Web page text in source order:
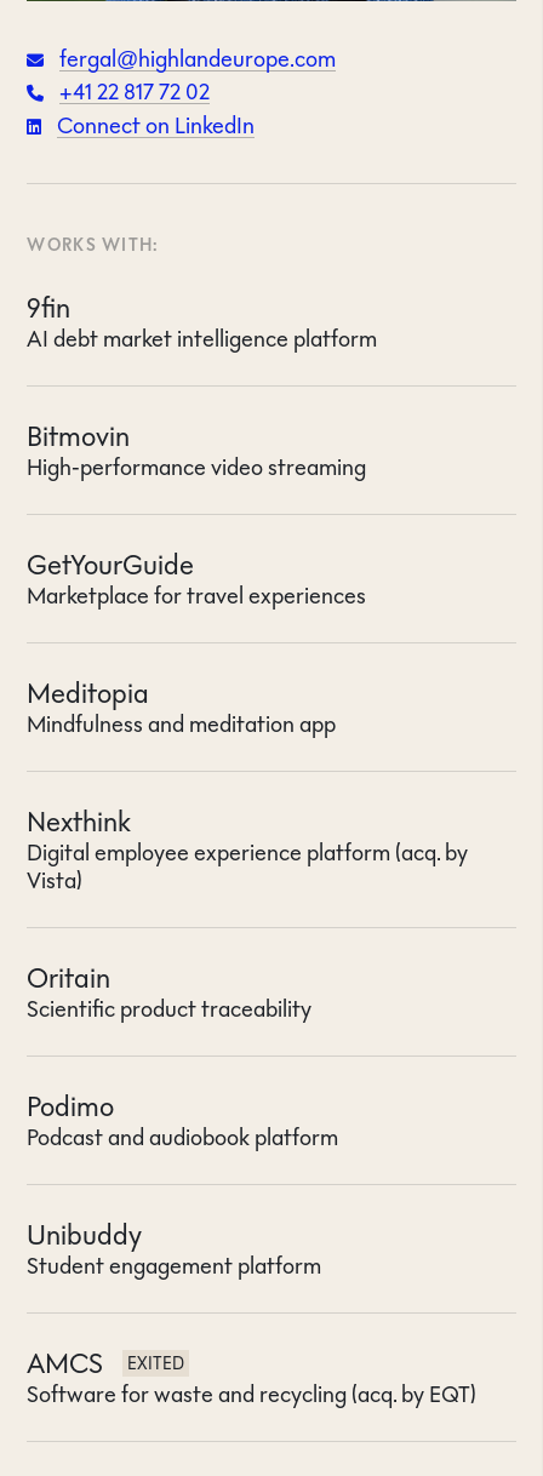
fergal@highlandeurope.com
+41 22 817 72 02
Connect on LinkedIn
WORKS WITH:
9fin
AI debt market intelligence platform
Bitmovin
High-performance video streaming
GetYourGuide
Marketplace for travel experiences
Meditopia
Mindfulness and meditation app
Nexthink
Digital employee experience platform (acq. by
Vista)
Oritain
Scientific product traceability
Podimo
Podcast and audiobook platform
Unibuddy
Student engagement platform
AMCS EXITED
Software for waste and recycling (acq. by EQT)